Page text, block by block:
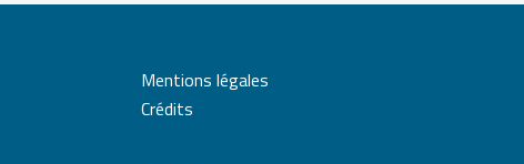
Mentions légales
Crédits